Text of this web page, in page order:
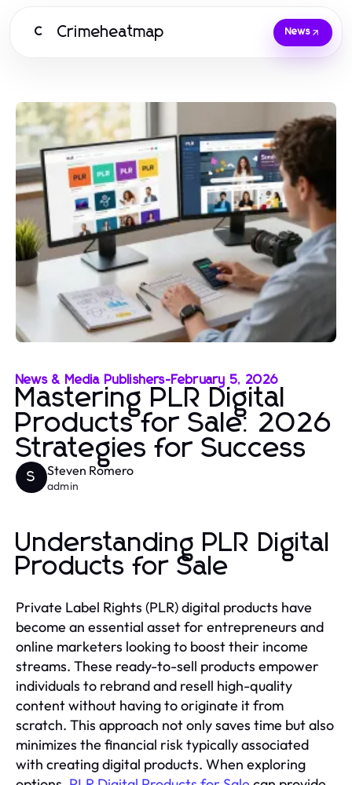
C Crimeheatmap News
News & Media Publishers-February 5, 2026
Mastering PLR Digital
Products for Sale: 2026
Strategies for Success
S Steven Romero
admin
Understanding PLR Digital
Products for Sale
Private Label Rights (PLR) digital products have
become an essential asset for entrepreneurs and
online marketers looking to boost their income
streams. These ready-to-sell products empower
individuals to rebrand and resell high-quality
content without having to originate it from
scratch. This approach not only saves time but also
minimizes the financial risk typically associated
with creating digital products. When exploring